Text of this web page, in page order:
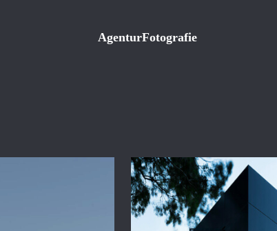
AgenturFotografie